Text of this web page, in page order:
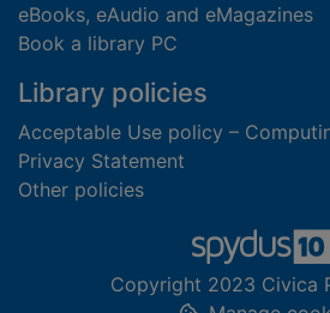
eBooks, eAudio and eMagazines
Book a library PC
Library policies
Acceptable Use policy –
Privacy Statement
Other policies
Copyright 2023 Civica